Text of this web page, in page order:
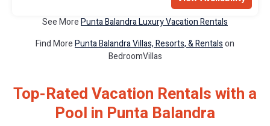
See MorePunta Balandra Luxury Vacation Rentals
Find MorePunta Balandra Villas, Resorts, & Rentalson
BedroomVillas
Top-Rated Vacation Rentals with a
Pool in Punta Balandra